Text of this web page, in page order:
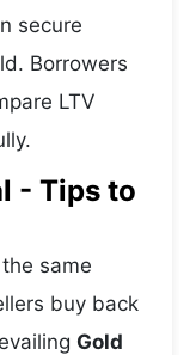
secure
Borrowers
LTV
- Tips to
same
buy back
Gold